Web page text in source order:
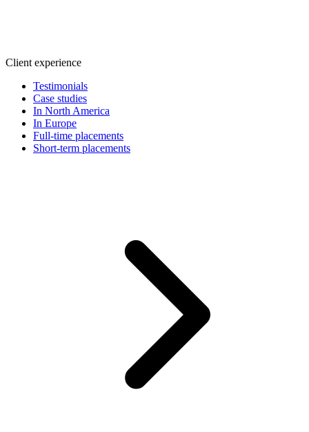
Client experience
Testimonials
Case studies
In North America
In Europe
Full-time placements
Short-term placements